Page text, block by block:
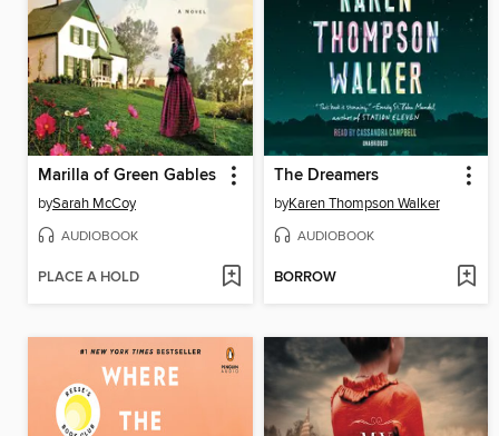
Marilla of Green Gables
bySarah McCoy
AUDIOBOOK
PLACE A HOLD
The Dreamers
byKaren Thompson Walker
AUDIOBOOK
BORROW